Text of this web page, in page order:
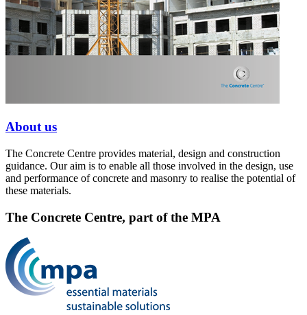
About us
The Concrete Centre provides material, design and construction
guidance. Our aim is to enable all those involved in the design, use
and performance of concrete and masonry to realise the potential of
these materials.
The Concrete Centre, part of the MPA